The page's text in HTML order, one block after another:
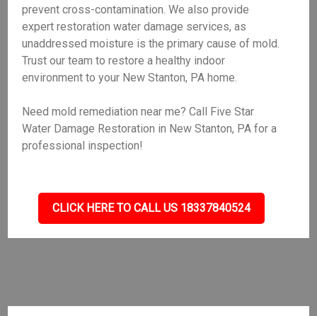
prevent cross-contamination. We also provide
expert restoration water damage services, as
unaddressed moisture is the primary cause of mold.
Trust our team to restore a healthy indoor
environment to your New Stanton, PA home.
Need mold remediation near me? Call Five Star
Water Damage Restoration in New Stanton, PA for a
professional inspection!
CLICK HERE TO CALL US 18337840524